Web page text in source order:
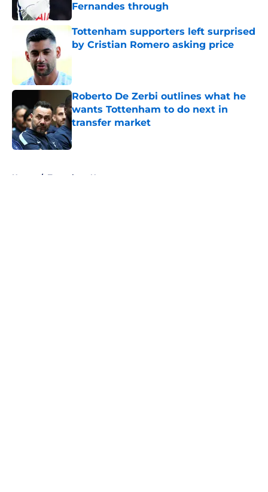
Fernandes through
Published by on Invalid Date
Tottenham supporters left surprised
by Cristian Romero asking price
Roberto De Zerbi outlines what he
wants Tottenham to do next in
transfer market
Published by on Invalid Date
Home / Tottenham News